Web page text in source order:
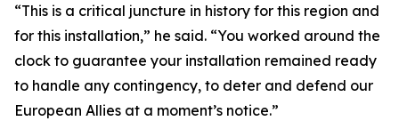
“This is a critical juncture in history for this region and
for this installation,” he said. “You worked around the
clock to guarantee your installation remained ready
to handle any contingency, to deter and defend our
European Allies at a moment’s notice.”